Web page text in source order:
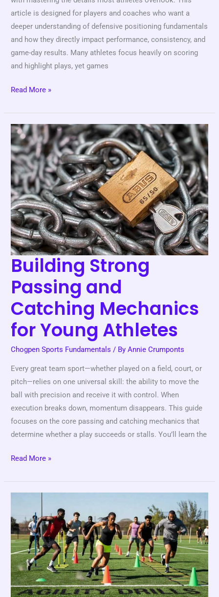
article is designed for players and coaches who want a
deeper understanding of defensive positioning fundamentals
and how they directly impact performance, consistency, and
game-day results. Many athletes focus heavily on scoring
and highlight plays, yet games
Read More »
Building Strong
Passing and
Catching Mechanics
for Young Athletes
Chogpen Sports Fundamentals / ByAnnie Crumponts
Every great team sport—whether played on a field, court, or
pitch—relies on one universal skill: the ability to move the
ball with precision and receive it with control. When
execution breaks down, momentum disappears. This guide
focuses on the core passing and catching mechanics that
determine whether a play succeeds or stalls. You’ll learn the
Building
Strong
Passing
and
Catching
Mechanics
for
Young
Athletes
Read More »
Athletic
Footwork:
The
Foundation
of
Every
Sport